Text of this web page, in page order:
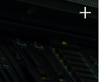
strengths
+